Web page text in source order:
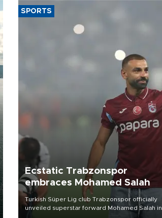
SPORTS
Ecstatic Trabzonspor
embraces Mohamed Salah
Turkish Süper Lig club Trabzonspor officially
unveiled superstar forward Mohamed Salah in
front of a roaring crowd at Papara Park on Aug.